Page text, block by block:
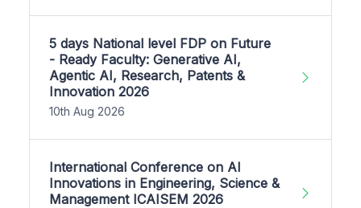
5 days National level FDP on Future
- Ready Faculty: Generative AI,
Agentic AI, Research, Patents &
Innovation 2026
10th Aug 2026
International Conference on AI
Innovations in Engineering, Science &
Management ICAISEM 2026